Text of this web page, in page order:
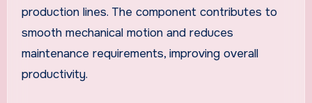
production lines. The component contributes to
smooth mechanical motion and reduces
maintenance requirements, improving overall
productivity.